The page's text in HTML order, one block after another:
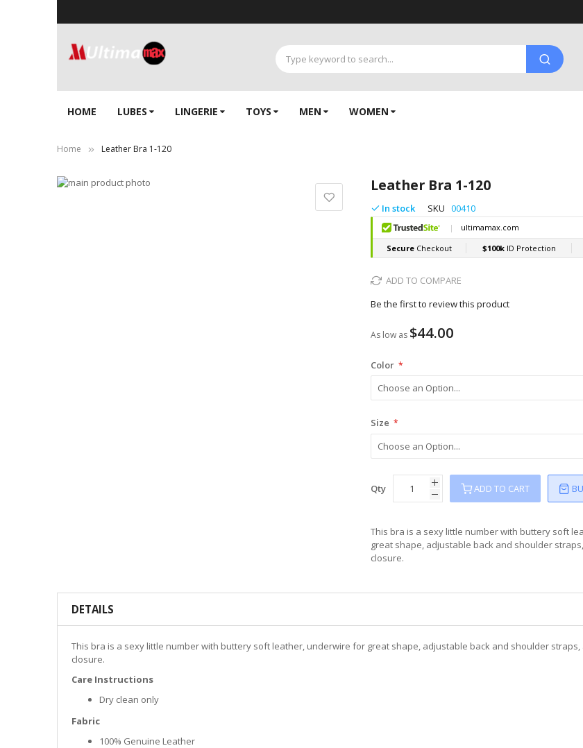
HOME LUBES LINGERIE‎ TOYS MEN WOMEN
Home Leather Bra 1-120
Leather Bra 1-120
In stock SKU 00410
ADD TO COMPARE
Be the first to review this product
As low as $44.00
Color
Size
Qty ADD TO CART
This bra is a sexy little number with buttery soft
great shape, adjustable back and shoulder
closure.
Skip
DETAILS
This bra is a sexy little number with buttery soft leather, underwire for great shape, adjustable back and shoulder straps,
closure.
Care Instructions
Dry clean only
Fabric
100% Genuine Leather